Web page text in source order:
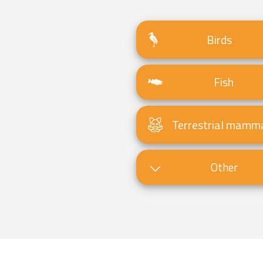
Birds
Fish
Terrestrial
Other